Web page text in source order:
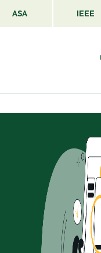
ASA IEEE